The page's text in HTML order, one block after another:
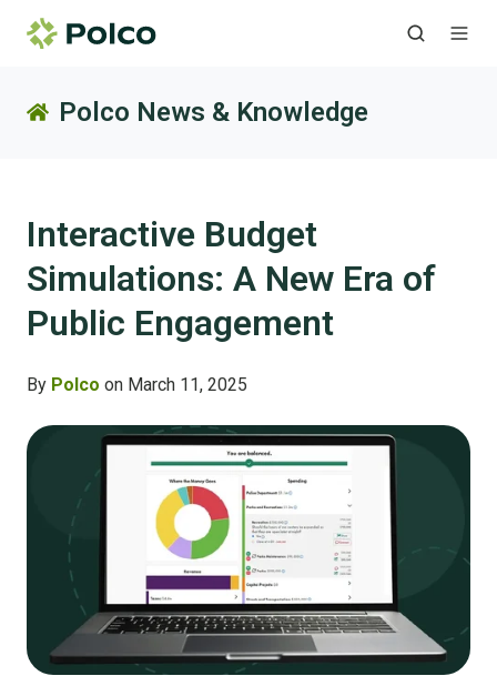
Polco News & Knowledge
Interactive Budget
Simulations: A New Era of
Public Engagement
By Polco on March 11, 2025